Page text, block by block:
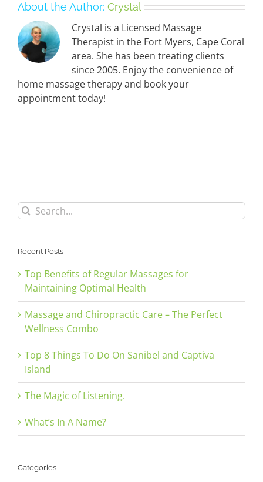
About the Author: Crystal
Crystal is a Licensed Massage
Therapist in the Fort Myers, Cape Coral
area. She has been treating clients
since 2005. Enjoy the convenience of
home massage therapy and book your
appointment today!
Search
for:
Recent Posts
Top Benefits of Regular Massages for
Maintaining Optimal Health
Massage and Chiropractic Care – The Perfect
Wellness Combo
Top 8 Things To Do On Sanibel and Captiva
Island
The Magic of Listening.
What’s In A Name?
Categories